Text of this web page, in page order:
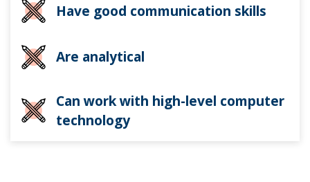
Have good communication skills
Are analytical
Can work with high-level computer
technology